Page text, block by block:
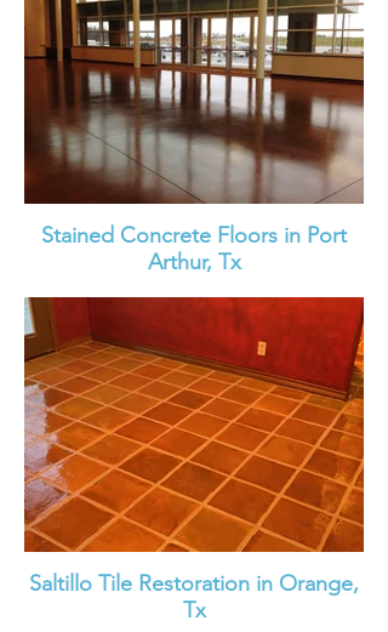
Stained Concrete Floors in Port
Arthur, Tx
Saltillo Tile Restoration in Orange,
Tx